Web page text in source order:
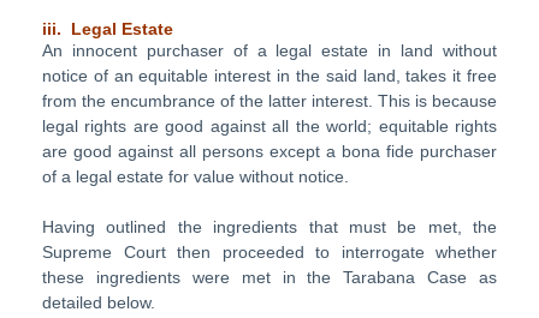
iii. Legal Estate
An innocent purchaser of a legal estate in land without
notice of an equitable interest in the said land, takes it free
from the encumbrance of the latter interest. This is because
legal rights are good against all the world; equitable rights
are good against all persons except a bona fide purchaser
of a legal estate for value without notice.
Having outlined the ingredients that must be met, the
Supreme Court then proceeded to interrogate whether
these ingredients were met in the Tarabana Case as
detailed below.